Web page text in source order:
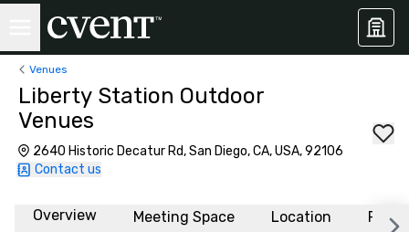
Venues
Liberty Station Outdoor
Venues
2640 Historic Decatur Rd, San Diego, CA, USA, 92106
Contact us
Overview Meeting Space Location FAQs